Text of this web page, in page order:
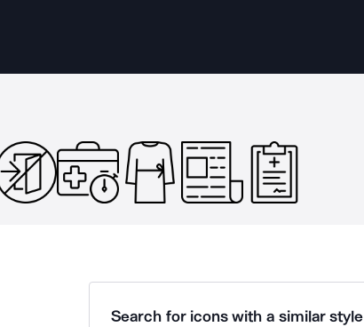
Search for icons with a similar style